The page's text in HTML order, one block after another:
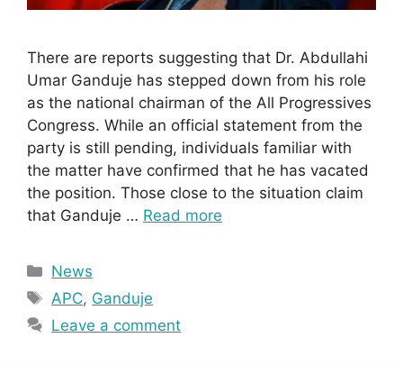
There are reports suggesting that Dr. Abdullahi
Umar Ganduje has stepped down from his role
as the national chairman of the All Progressives
Congress. While an official statement from the
party is still pending, individuals familiar with
the matter have confirmed that he has vacated
the position. Those close to the situation claim
that Ganduje … Read more
Categories
News
Tags
APC, Ganduje
Leave a comment